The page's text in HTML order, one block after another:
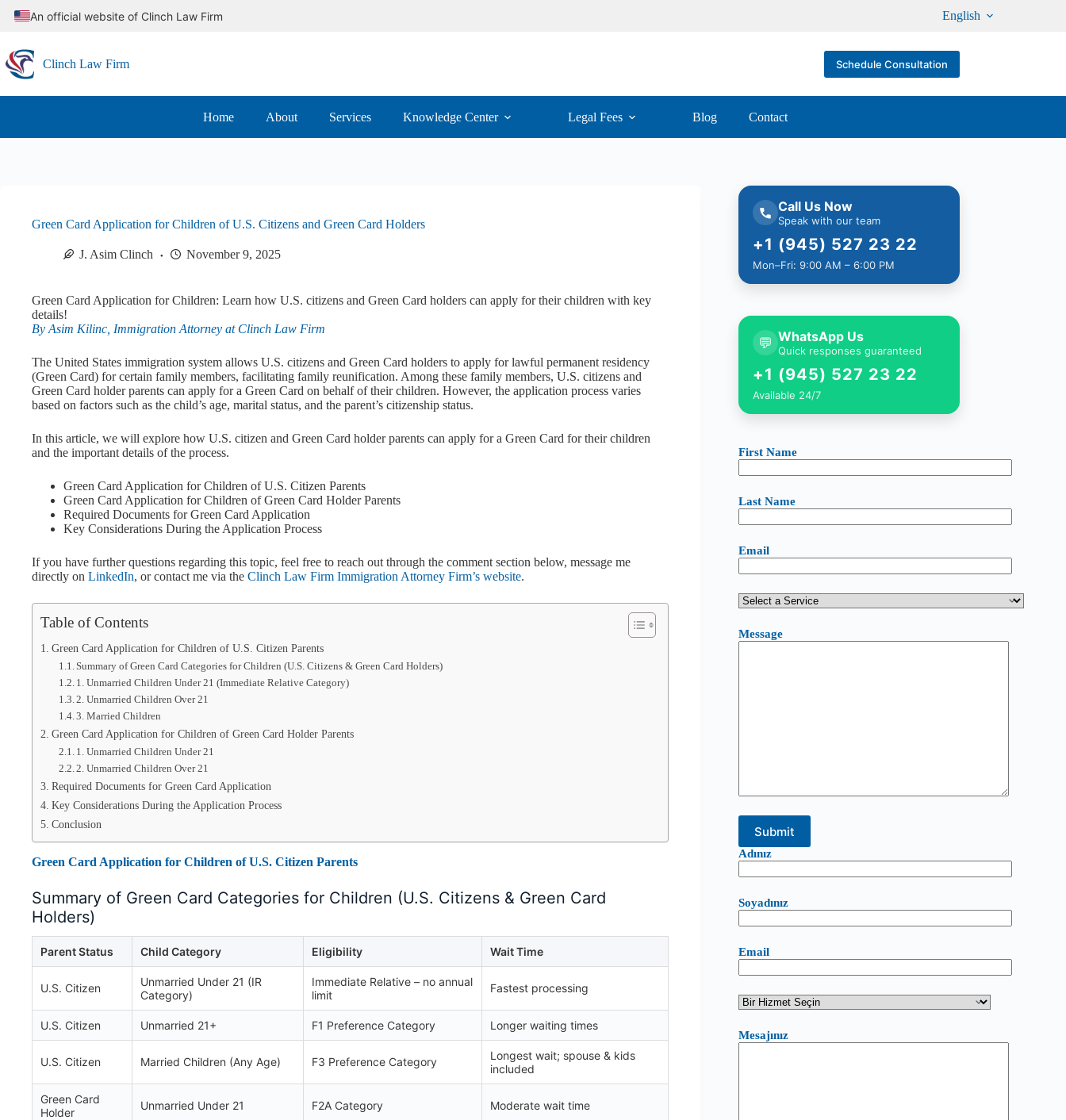
An official website of Clinch Law Firm English
Clinch Law Firm Schedule Consultation
Home About Services Knowledge Center Legal Fees Blog Contact
Green Card Application for Children of U.S. Citizens and Green Card Holders
J. Asim Clinch November 9, 2025
Green Card Application for Children: Learn how U.S. citizens and Green Card holders can apply for their children with key
details!
By Asim Kilinc, Immigration Attorney at Clinch Law Firm
The United States immigration system allows U.S. citizens and Green Card holders to apply for lawful permanent residency
(Green Card) for certain family members, facilitating family reunification. Among these family members, U.S. citizens and
Green Card holder parents can apply for a Green Card on behalf of their children. However, the application process varies
based on factors such as the child’s age, marital status, and the parent’s citizenship status.
In this article, we will explore how U.S. citizen and Green Card holder parents can apply for a Green Card for their children
and the important details of the process.
Green Card Application for Children of U.S. Citizen Parents
Green Card Application for Children of Green Card Holder Parents
Required Documents for Green Card Application
Key Considerations During the Application Process
If you have further questions regarding this topic, feel free to reach out through the comment section below, message me
directly on LinkedIn, or contact me via the Clinch Law Firm Immigration Attorney Firm’s website.
Table of Contents
Green Card Application for Children of U.S. Citizen Parents
Summary of Green Card Categories for Children (U.S. Citizens & Green Card Holders)
1. Unmarried Children Under 21 (Immediate Relative Category)
2. Unmarried Children Over 21
3. Married Children
Green Card Application for Children of Green Card Holder Parents
1. Unmarried Children Under 21
2. Unmarried Children Over 21
Required Documents for Green Card Application
Key Considerations During the Application Process
Conclusion
Green Card Application for Children of U.S. Citizen Parents
Summary of Green Card Categories for Children (U.S. Citizens & Green Card
Holders)
Parent Status Child Category Eligibility Wait Time
U.S. Citizen
Unmarried Under 21 (IR
Category)
Immediate Relative – no annual
limit
Fastest processing
U.S. Citizen Unmarried 21+ F1 Preference Category Longer waiting times
U.S. Citizen Married Children (Any Age) F3 Preference Category
Longest wait; spouse & kids
included
Green Card
Holder
Unmarried Under 21 F2A Category Moderate wait time
Call Us Now
Speak with our team
+1 (945) 527 23 22
Mon–Fri: 9:00 AM – 6:00 PM
💬 WhatsApp Us
Quick responses guaranteed
+1 (945) 527 23 22
Available 24/7
First Name
Last Name
Email
Message
Adınız
Soyadınız
Email
Mesajınız